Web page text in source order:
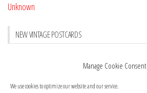
Manage Cookie Consent
We use cookies to optimize our website and our service.
Unknown
NEW VINTAGE POSTCARDS